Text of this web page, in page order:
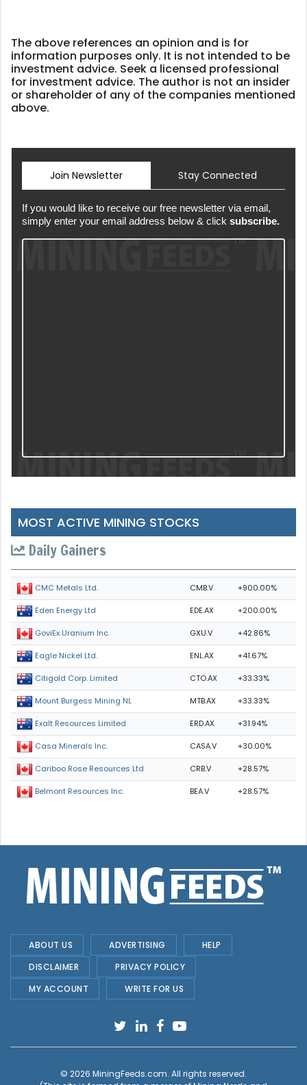
The above references an opinion and is for
information purposes only. It is not intended to be
investment advice. Seek a licensed professional
for investment advice. The author is not an insider
or shareholder of any of the companies mentioned
above.
Join Newsletter Stay Connected
If you would like to receive our free newsletter via email,
simply enter your email address below & click subscribe.
MOST ACTIVE MINING STOCKS
Daily Gainers
CMC Metals Ltd. CMB.V +900.00%
Eden Energy Ltd EDE.AX +200.00%
GoviEx Uranium Inc. GXU.V +42.86%
Eagle Nickel Ltd. ENL.AX +41.67%
Citigold Corp. Limited CTO.AX +33.33%
Mount Burgess Mining NL MTB.AX +33.33%
Exalt Resources Limited ERD.AX +31.94%
Casa Minerals Inc. CASA.V +30.00%
Cariboo Rose Resources Ltd CRB.V +28.57%
Belmont Resources Inc. BEA.V +28.57%
ABOUT US ADVERTISING
HELP
DISCLAIMER
PRIVACY POLICY
MY ACCOUNT
WRITE FOR US
© 2026 MiningFeeds.com. All rights reserved.